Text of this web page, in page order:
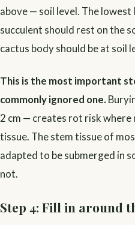
above — soil level. The
succulent should rest on the
cactus body should be at soil
This is the most important
commonly ignored one.
2 cm — creates rot risk
tissue. The stem tissue of
adapted to be submerged in
not.
Step 4: Fill in around